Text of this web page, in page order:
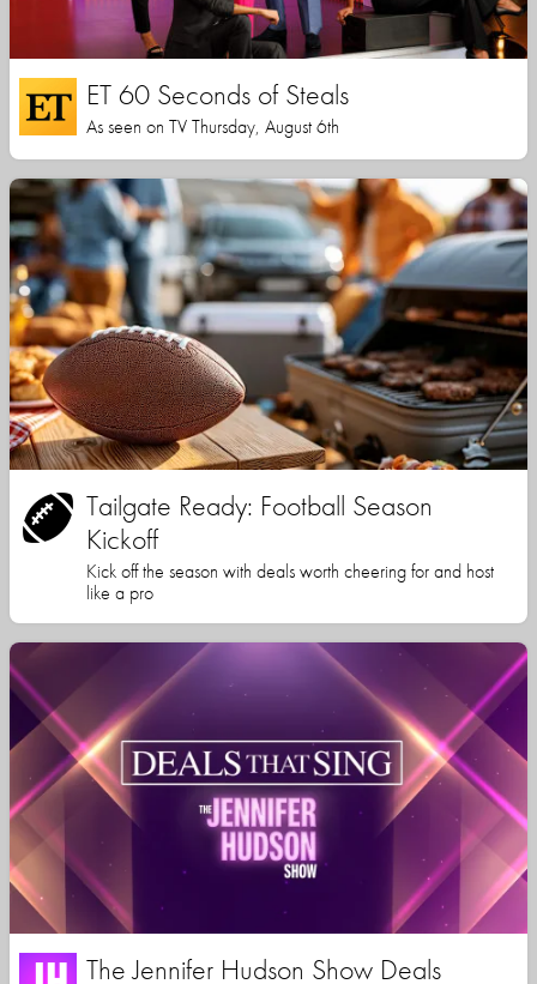
ET 60 Seconds of Steals
As seen on TV Thursday, August 6th
Tailgate Ready: Football Season
Kickoff
Kick off the season with deals worth cheering for and host
like a pro
The Jennifer Hudson Show Deals